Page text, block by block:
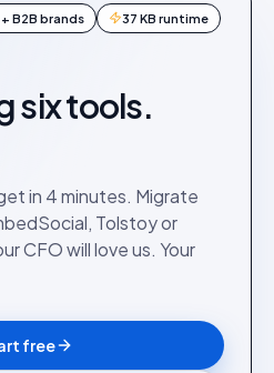
B2B brands 37 KB runtime
six tools.
in 4 minutes. Migrate
Tolstoy or
CFO will love us. Your
free